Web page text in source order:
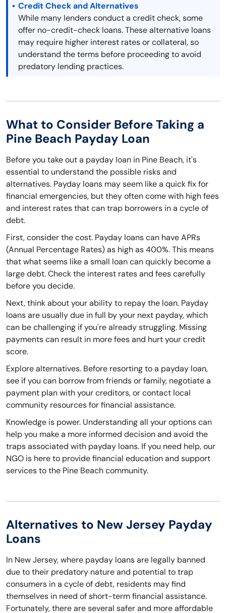
Credit Check and Alternatives
While many lenders conduct a credit check, some
offer no-credit-check loans. These alternative loans
may require higher interest rates or collateral, so
understand the terms before proceeding to avoid
predatory lending practices.
What to Consider Before Taking a
Pine Beach Payday Loan
Before you take out a payday loan in Pine Beach, it's
essential to understand the possible risks and
alternatives. Payday loans may seem like a quick fix for
financial emergencies, but they often come with high fees
and interest rates that can trap borrowers in a cycle of
debt.
First, consider the cost. Payday loans can have APRs
(Annual Percentage Rates) as high as 400%. This means
that what seems like a small loan can quickly become a
large debt. Check the interest rates and fees carefully
before you decide.
Next, think about your ability to repay the loan. Payday
loans are usually due in full by your next payday, which
can be challenging if you're already struggling. Missing
payments can result in more fees and hurt your credit
score.
Explore alternatives. Before resorting to a payday loan,
see if you can borrow from friends or family, negotiate a
payment plan with your creditors, or contact local
community resources for financial assistance.
Knowledge is power. Understanding all your options can
help you make a more informed decision and avoid the
traps associated with payday loans. If you need help, our
NGO is here to provide financial education and support
services to the Pine Beach community.
Alternatives to New Jersey Payday
Loans
In New Jersey, where payday loans are legally banned
due to their predatory nature and potential to trap
consumers in a cycle of debt, residents may find
themselves in need of short-term financial assistance.
Fortunately, there are several safer and more affordable